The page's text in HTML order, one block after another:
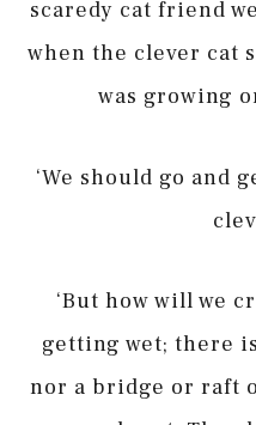
scaredy cat friend
when the clever cat
was growing
‘We should go and
‘But how will we
getting wet; there
nor a bridge or raft